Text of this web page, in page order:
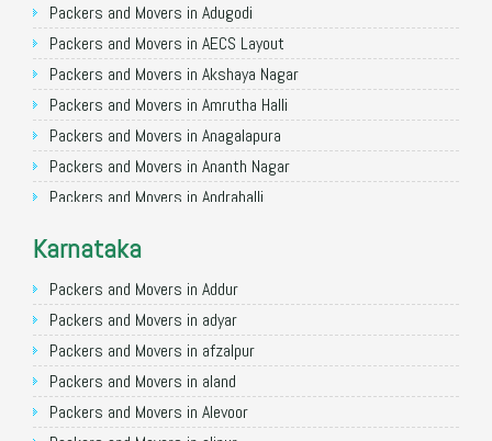
Packers and Movers in Gorakhpur
Packers and Movers in Gurgaon
Packers and Movers in Nagpur
Packers and Movers in Indore
Packers and Movers in Patna
Packers and Movers in Raipur
Packers and Movers in Guwahati
Packers and Movers in Coimbatore
Packers and Movers in Lucknow
Packers and Movers in Bhopal
Packers and Movers in Amritsar
Packers and Movers in Goa
Packers and Movers in Surat
Packers and Movers in Adugodi
Packers and Movers in AECS Layout
Packers and Movers in Akshaya Nagar
Packers and Movers in Amrutha Halli
Packers and Movers in Anagalapura
Packers and Movers in Ananth Nagar
Packers and Movers in Andrahalli
Packers and Movers in Anjanapura
Packers and Movers in Annapurneshwari Nagar
Packers and Movers in Arasanakunte
Packers and Movers in Arekere
Packers and Movers in Ashirvad Colony
Packers and Movers in Ashok Nagar
Karnataka
Packers and Movers in Addur
Packers and Movers in adyar
Packers and Movers in afzalpur
Packers and Movers in aland
Packers and Movers in Alevoor